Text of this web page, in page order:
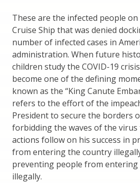
These are the infected people
Cruise Ship that was denied
number of infected cases in
administration. When future
children study the COVID-19
become one of the defining
known as the “King Canute
refers to the effort of the
President to secure the borders
forbidding the waves of the virus
actions follow on his success in
from entering the country
preventing people from
illegally.